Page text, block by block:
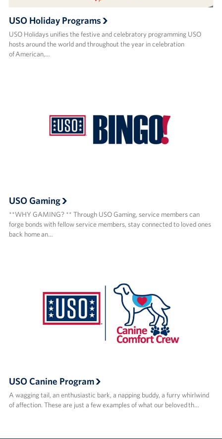
USO Holiday Programs
USO Holidays unifies the festive and celebratory programming USO
hosts around the world and throughout the year in celebration
of American,…
USO Gaming
**WHY GAMING? ** Through USO Gaming, service members can
forge bonds with fellow service members, stay connected to loved ones
back home an…
USO Canine Program
A wagging tail, an enthusiastic bark, a napping buddy, a furry whirlwind
of affection. These are just a few examples of what our beloved th…